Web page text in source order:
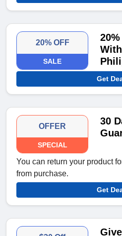
20% OFF
SALE
Get
OFFER
SPECIAL
30
You can return your product
from purchase.
Get